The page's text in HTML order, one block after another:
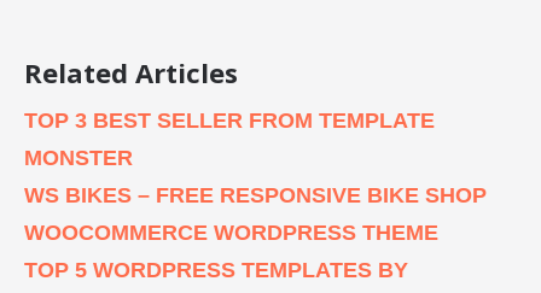
Related Articles
TOP 3 BEST SELLER FROM TEMPLATE
MONSTER
WS BIKES – FREE RESPONSIVE BIKE SHOP
WOOCOMMERCE WORDPRESS THEME
TOP 5 WORDPRESS TEMPLATES BY